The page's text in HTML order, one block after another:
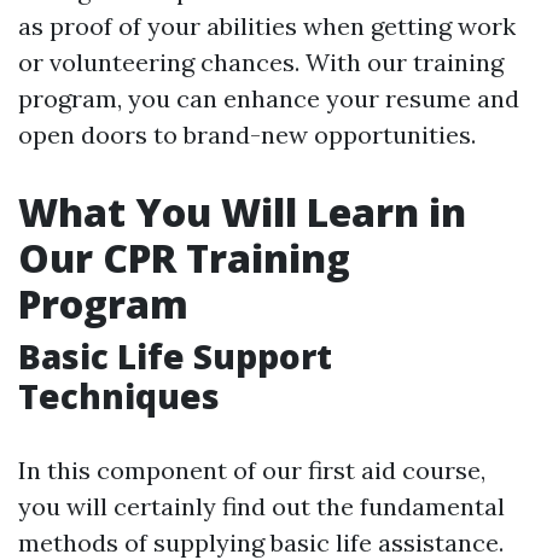
as proof of your abilities when getting work
or volunteering chances. With our training
program, you can enhance your resume and
open doors to brand-new opportunities.
What You Will Learn in
Our CPR Training
Program
Basic Life Support
Techniques
In this component of our first aid course,
you will certainly find out the fundamental
methods of supplying basic life assistance.